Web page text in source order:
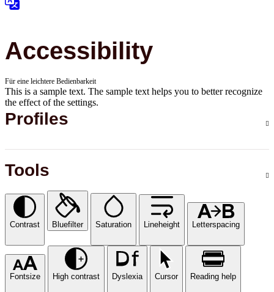
Accessibility
Für eine leichtere Bedienbarkeit
This is a sample text. The sample text helps you to better recognize
the effect of the settings.
Profiles
Tools
Contrast Bluefilter Saturation Lineheight Letterspacing
Fontsize High contrast Dyslexia Cursor Reading help